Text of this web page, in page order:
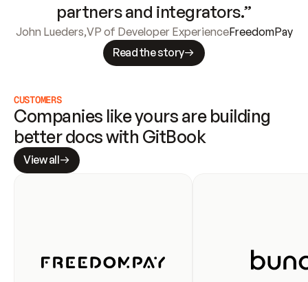
partners and integrators.”
John Lueders,VP of Developer ExperienceFreedomPay
Read the story
CUSTOMERS
Companies like yours are building
better docs with GitBook
View all